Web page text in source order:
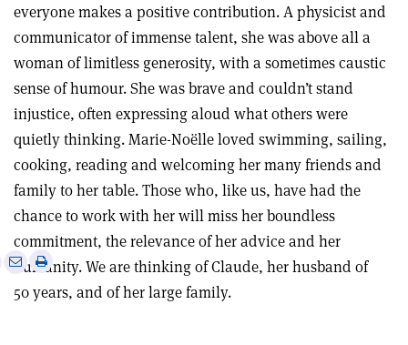
everyone makes a positive contribution. A physicist and
communicator of immense talent, she was above all a
woman of limitless generosity, with a sometimes caustic
sense of humour. She was brave and couldn’t stand
injustice, often expressing aloud what others were
quietly thinking. Marie-Noëlle loved swimming, sailing,
cooking, reading and welcoming her many friends and
family to her table. Those who, like us, have had the
chance to work with her will miss her boundless
commitment, the relevance of her advice and her
humanity. We are thinking of Claude, her husband of
50 years, and of her large family.
Share
email
Print
article